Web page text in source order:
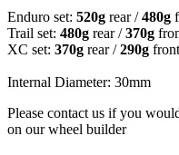
Enduro set: 520g rear /480g
Trail set: 480g rear /370g
XC set: 370g rear /290g front
Internal Diameter: 30mm
Please contact us if you
on our wheel builder